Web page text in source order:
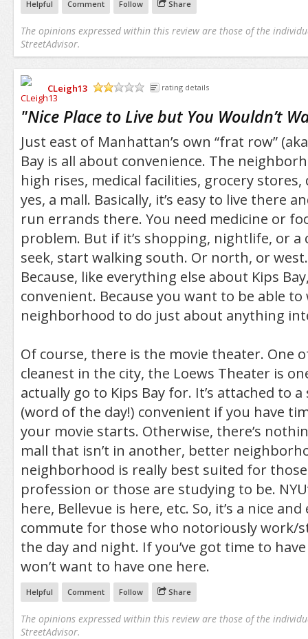
Helpful Comment Follow Share
The opinions expressed within this review are those of the
StreetAdvisor.
CLeigh13
rating details
"Nice Place to Live but You Wouldn’t
Just east of Manhattan’s own “frat row”
Bay is all about convenience. The
high rises, medical facilities, grocery
yes, a mall. Basically, it’s easy to live there
run errands there. You need medicine or
problem. But if it’s shopping, nightlife, or
seek, start walking south. Or north, or
Because, like everything else about Kips
convenient. Because you want to be able
neighborhood to do just about anything
Of course, there is the movie theater. One
cleanest in the city, the Loews Theater is
actually go to Kips Bay for. It’s attached to
(word of the day!) convenient if you have
your movie starts. Otherwise, there’s
mall that isn’t in another, better
neighborhood is really best suited for
profession or those are studying to be.
here, Bellevue is here, etc. So, it’s a nice
commute for those who notoriously work/
the day and night. If you’ve got time to
won’t want to have one here.
Helpful Comment Follow Share
The opinions expressed within this review are those of the
StreetAdvisor.